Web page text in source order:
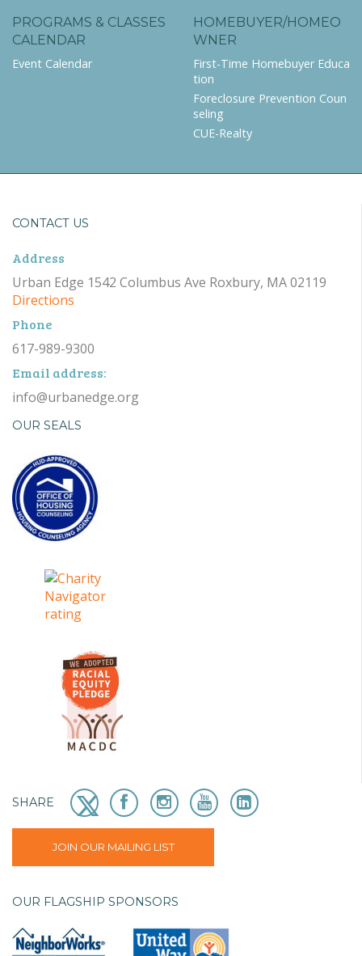
PROGRAMS & CLASSES
CALENDAR
Event Calendar
HOMEBUYER/HOMEO
WNER
First-Time Homebuyer Educa
tion
Foreclosure Prevention Coun
seling
CUE-Realty
CONTACT US
Address
Urban Edge 1542 Columbus Ave Roxbury, MA 02119
Directions
Phone
617-989-9300
Email address:
info@urbanedge.org
OUR SEALS
SHARE
JOIN OUR MAILING LIST
OUR FLAGSHIP SPONSORS